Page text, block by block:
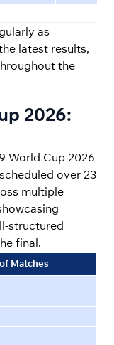
as
latest results,
the
2026:
World Cup 2026
over 23
multiple
structured
final.
Matches